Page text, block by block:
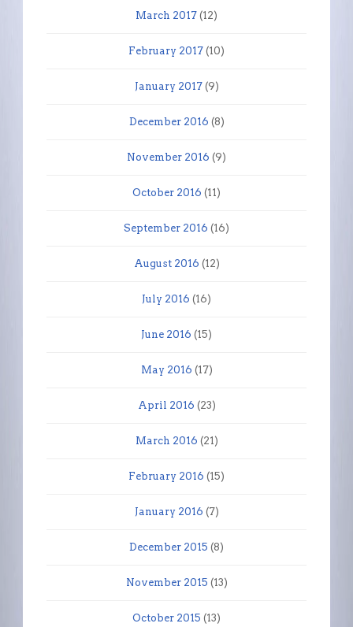
March 2017 (12)
February 2017 (10)
January 2017(9)
December 2016 (8)
November 2016 (9)
October 2016 (11)
September 2016 (16)
August 2016 (12)
July 2016 (16)
June 2016 (15)
May 2016 (17)
April 2016 (23)
March 2016 (21)
February 2016 (15)
January 2016 (7)
December 2015 (8)
November 2015 (13)
October 2015 (13)